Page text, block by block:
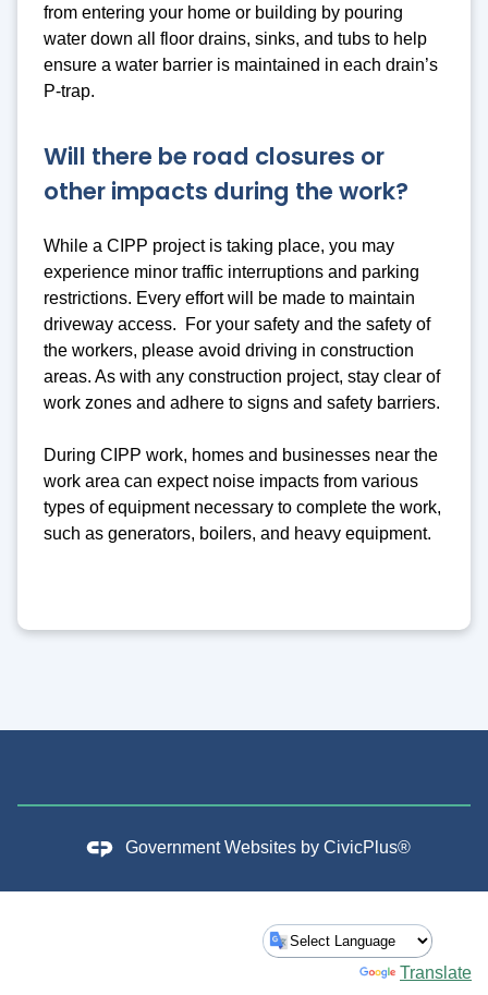
from entering your home or building by pouring
water down all floor drains, sinks, and tubs to help
ensure a water barrier is maintained in each drain’s
P-trap.
Will there be road closures or
other impacts during the work?
While a CIPP project is taking place, you may
experience minor traffic interruptions and parking
restrictions. Every effort will be made to maintain
driveway access. For your safety and the safety of
the workers, please avoid driving in construction
areas. As with any construction project, stay clear of
work zones and adhere to signs and safety barriers.
During CIPP work, homes and businesses near the
work area can expect noise impacts from various
types of equipment necessary to complete the work,
such as generators, boilers, and heavy equipment.
Government Websites by CivicPlus®
Translate